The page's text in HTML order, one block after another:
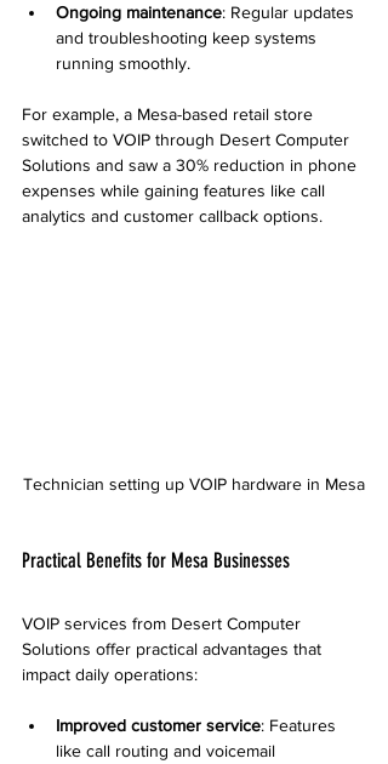
Ongoing maintenance: Regular updates
and troubleshooting keep systems
running smoothly.
For example, a Mesa-based retail store
switched to VOIP through Desert Computer
Solutions and saw a 30% reduction in phone
expenses while gaining features like call
analytics and customer callback options.
Technician setting up VOIP hardware in Mesa
Practical Benefits for Mesa Businesses
VOIP services from Desert Computer
Solutions offer practical advantages that
impact daily operations:
Improved customer service: Features
like call routing and voicemail